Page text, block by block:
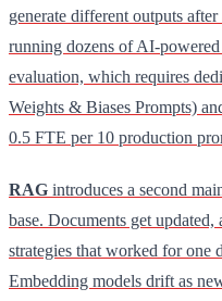
generate different outputs
running dozens of AI-
evaluation, which requires
Weights & Biases Prompts)
0.5 FTE per 10 production
RAG introduces a second
base. Documents get
strategies that worked for one
Embedding models drift as